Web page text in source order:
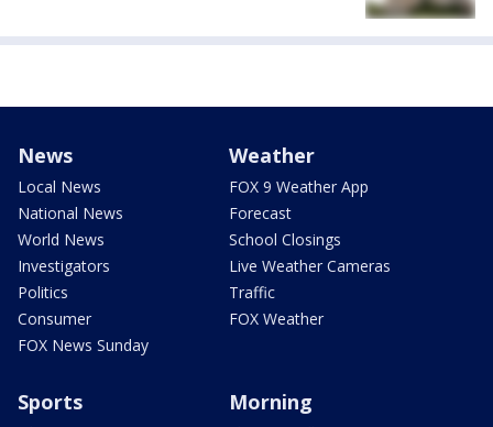
News
Local News
National News
World News
Investigators
Politics
Consumer
FOX News Sunday
Weather
FOX 9 Weather App
Forecast
School Closings
Live Weather Cameras
Traffic
FOX Weather
Sports Morning